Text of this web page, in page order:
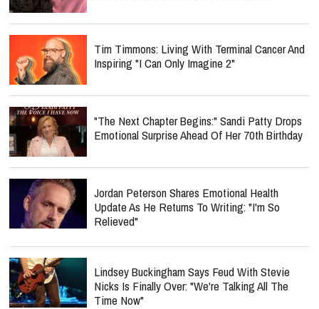
Tim Timmons: Living With Terminal Cancer And
Inspiring "I Can Only Imagine 2"
"The Next Chapter Begins:" Sandi Patty Drops
Emotional Surprise Ahead Of Her 70th Birthday
Jordan Peterson Shares Emotional Health
Update As He Returns To Writing: "I'm So
Relieved"
Lindsey Buckingham Says Feud With Stevie
Nicks Is Finally Over: "We're Talking All The
Time Now"